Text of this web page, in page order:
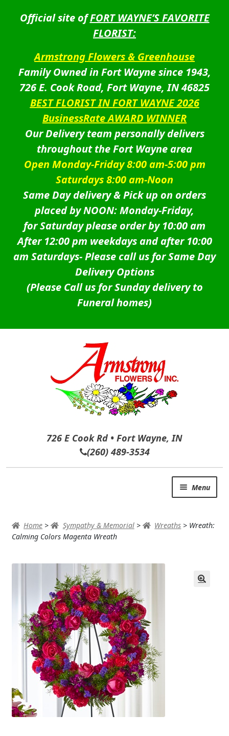
Official site ofFORT WAYNE’S FAVORITE
FLORIST:
Armstrong Flowers & Greenhouse
Family Owned in Fort Wayne since 1943,
726 E. Cook Road, Fort Wayne, IN 46825
BEST FLORIST IN FORT WAYNE 2026
BusinessRate AWARD WINNER
Our Delivery team personally delivers
throughout the Fort Wayne area
Open Monday-Friday 8:00 am-5:00 pm
Saturdays 8:00 am-Noon
Same Day delivery & Pick up on orders
placed by NOON: Monday-Friday,
for Saturday please order by 10:00 am
After 12:00 pm weekdays and after 10:00
am Saturdays-Please call us for Same Day
Delivery Options
(Please Call us for Sunday delivery to
Funeral homes)
726 E Cook Rd • Fort Wayne, IN
(260) 489-3534
Menu
AUTUMN & FALL
BIRTHDAY
ANNIVERSARY & LOVE
GET WELL
PLANTS
SYMPATHY & MEMORIAL
LANTERNS & CANDLES
Home > Sympathy & Memorial> Wreaths > Wreath:
Calming Colors Magenta Wreath